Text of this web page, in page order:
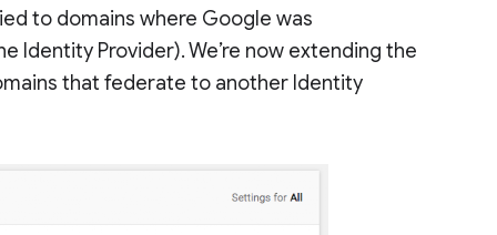
to domains where Google was
Identity Provider). We’re now extending the
that federate to another Identity